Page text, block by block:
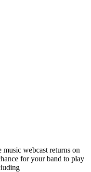
webcast returns on
for your band to play